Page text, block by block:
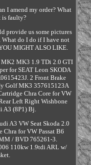
I amend my order? What
is faulty?
provide us some pictures
do I do if I have not
MIGHT ALSO LIKE.
MK3 1.9 TDi 2.0 GTI
for SEAT Leon SKODA
2 Front Brake
Golf MK3 357615123A
Chra Core for VW
Left Right Wishbone
A3 (8P1) Bj.
A3 VW Seat Skoda 2.0
for VW Passat B6
/ BVD 765261-3.
110kw 1.9tdi ARL w/